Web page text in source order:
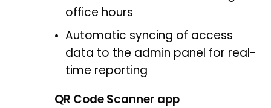
office hours
Automatic syncing of access
data to the admin panel for real-
time reporting
QR Code Scanner app